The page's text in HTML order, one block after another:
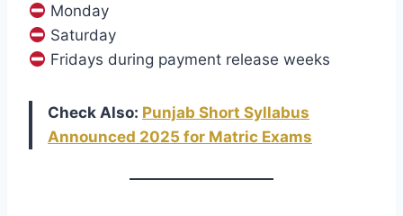
Monday
Saturday
Fridays during payment release weeks
Check Also: Punjab Short Syllabus
Announced 2025 for Matric Exams